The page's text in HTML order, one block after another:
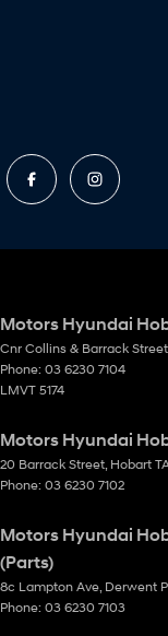
Motors Hyundai
Cnr Collins & Barrack Street
Phone: 03 6230 7104
LMVT 5174
Motors Hyundai
20 Barrack Street Hobart
Phone: 03 6230 7102
Motors Hyundai
(Parts)
8c Lampton Ave Derwent
Phone: 03 6230 7103